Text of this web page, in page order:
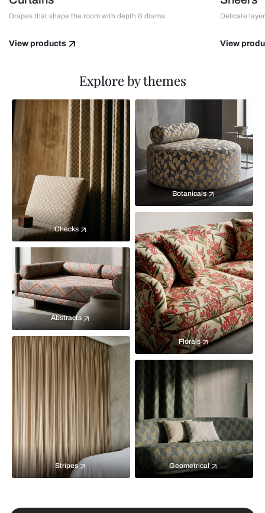
Drapes that shape the room with depth & drama.
View products
Delicate
View
Explore by themes
Checks
Botanicals
Florals
Abstracts
Stripes Geometrical